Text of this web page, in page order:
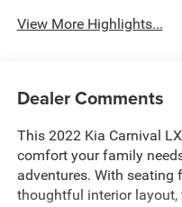
View More Highlights...
Dealer Comments
This 2022 Kia Carnival
comfort your family
adventures. With seating
thoughtful interior